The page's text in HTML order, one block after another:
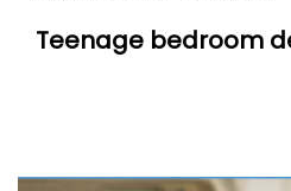
Teenage bedroom